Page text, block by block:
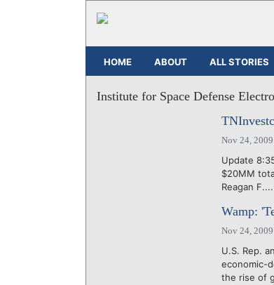
HOME ABOUT ALL STORIES
Institute for Space Defense
Nov 24,
Update
$20MM
Reagan F....
Wamp:
Nov 24,
U.S. Rep.
economic-
the rise of